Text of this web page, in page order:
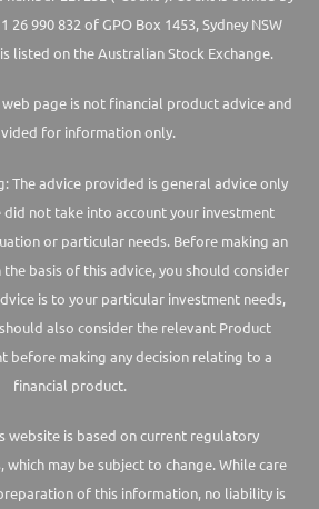
26 990 832 of GPO Box 1453, Sydney NSW
listed on the Australian Stock Exchange.
page is not financial product advice and
for information only.
The advice provided is general advice only
did not take into account your investment
or particular needs. Before making an
basis of this advice, you should consider
is to your particular investment needs,
also consider the relevant Product
before making any decision relating to a
financial product.
website is based on current regulatory
which may be subject to change. While care
of this information, no liability is